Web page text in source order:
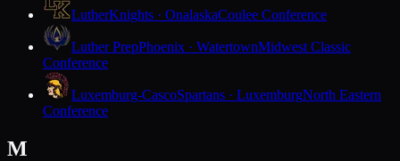
LutherKnights · OnalaskaCoulee Conference
Luther PrepPhoenix · WatertownMidwest Classic
Conference
Luxemburg-CascoSpartans · LuxemburgNorth Eastern
Conference
M